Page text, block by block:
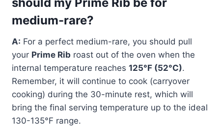
medium-rare?
A: For a perfect medium-rare, you should pull
your Prime Rib roast out of the oven when the
internal temperature reaches 125°F (52°C).
Remember, it will continue to cook (carryover
cooking) during the 30-minute rest, which will
bring the final serving temperature up to the ideal
130-135°F range.